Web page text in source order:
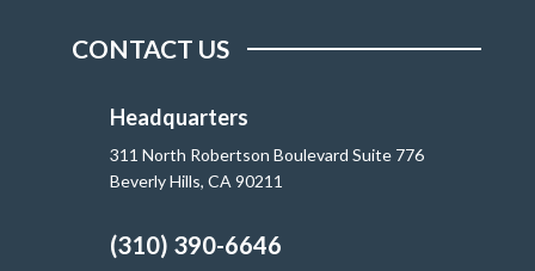
CONTACT US
Headquarters
311 North Robertson Boulevard Suite 776
Beverly Hills, CA 90211
(310) 390-6646